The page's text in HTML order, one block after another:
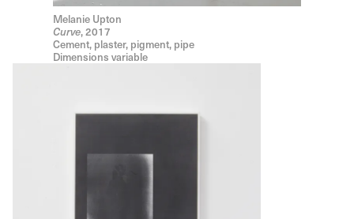
Melanie Upton
Curve, 2017
Cement, plaster, pigment, pipe
Dimensions variable